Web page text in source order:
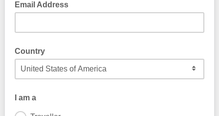
Email Address
Country
I am a